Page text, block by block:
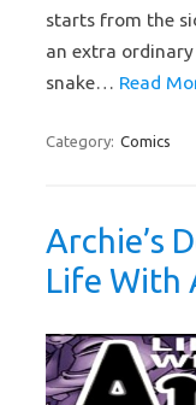
starts from the
an extra
snake… Read
Category: Comics
Archie’s
Life With